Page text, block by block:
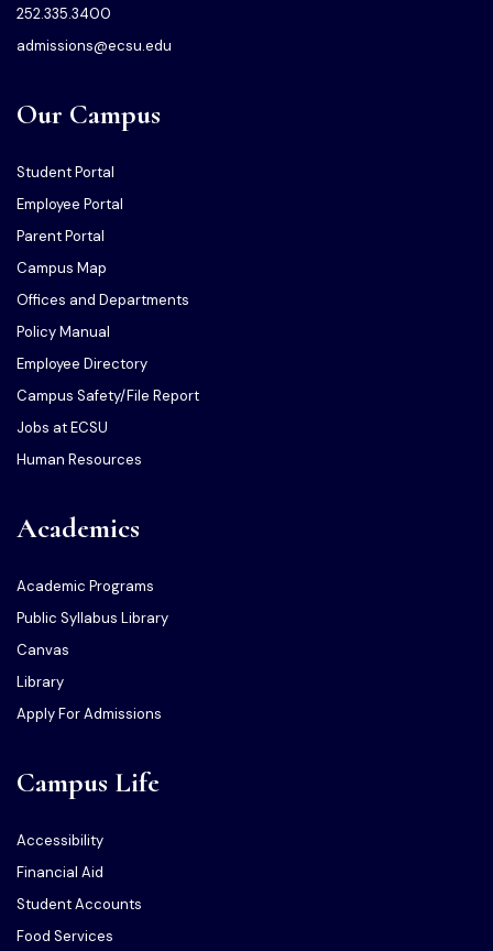
252.335.3400
admissions@ecsu.edu
Our Campus
Student Portal
Employee Portal
Parent Portal
Campus Map
Offices and Departments
Policy Manual
Employee Directory
Campus Safety/File Report
Jobs at ECSU
Human Resources
Academics
Academic Programs
Public Syllabus Library
Canvas
Library
Apply For Admissions
Campus Life
Accessibility
Financial Aid
Student Accounts
Food Services